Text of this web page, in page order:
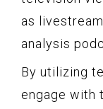
as
analysis
By utilizing
engage with